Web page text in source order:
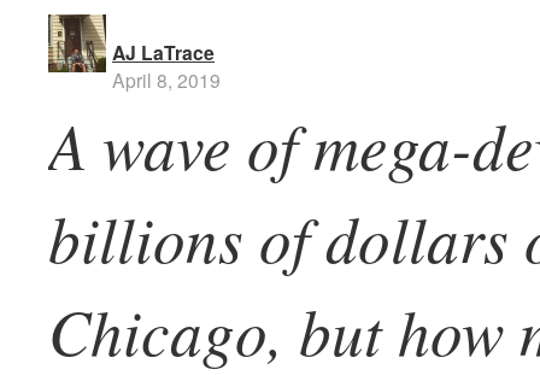
AJ LaTrace
April 8, 2019
A wave of mega-
billions of dollars
Chicago, but how